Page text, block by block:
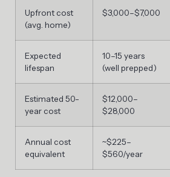
Upfront cost
(avg. home)
$3,000–$7,000
Expected
lifespan
10–15 years
(well prepped)
Estimated 50-
year cost
$12,000–
$28,000
Annual cost
equivalent
~$225–
$560/year